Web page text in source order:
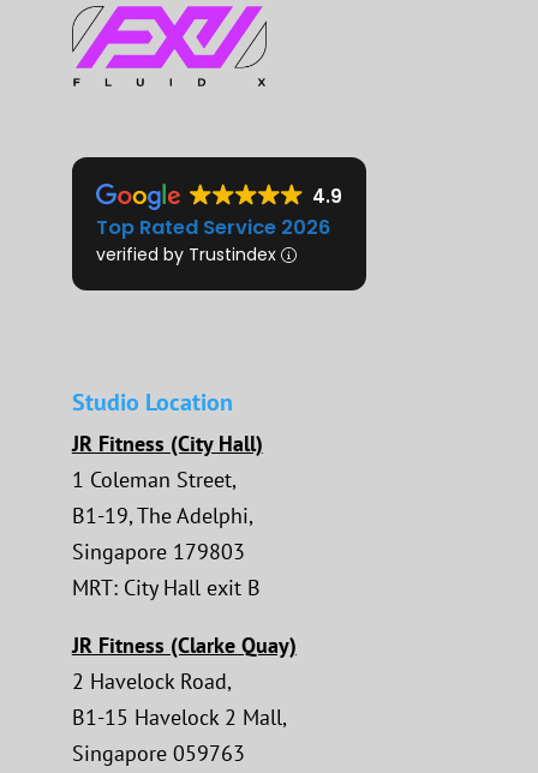
4.9
Top Rated Service 2026
verified by Trustindex
Studio Location
JR Fitness (City Hall)
1 Coleman Street,
B1-19, The Adelphi,
Singapore 179803
MRT: City Hall exit B
JR Fitness (Clarke Quay)
2 Havelock Road,
B1-15 Havelock 2 Mall,
Singapore 059763